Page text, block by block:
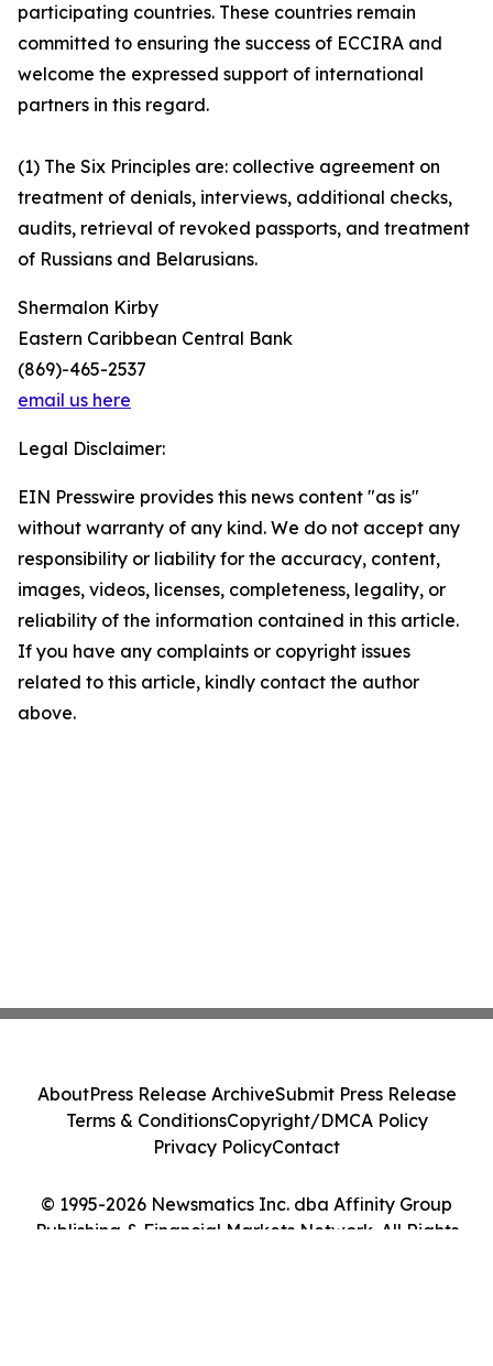
participating countries. These countries remain
committed to ensuring the success of ECCIRA and
welcome the expressed support of international
partners in this regard.
(1) The Six Principles are: collective agreement on
treatment of denials, interviews, additional checks,
audits, retrieval of revoked passports, and treatment
of Russians and Belarusians.
Shermalon Kirby
Eastern Caribbean Central Bank
(869)-465-2537
email us here
Legal Disclaimer:
EIN Presswire provides this news content "as is"
without warranty of any kind. We do not accept any
responsibility or liability for the accuracy, content,
images, videos, licenses, completeness, legality, or
reliability of the information contained in this article.
If you have any complaints or copyright issues
related to this article, kindly contact the author
above.
© 1995-2026 Newsmatics Inc. dba Affinity Group
Publishing & Financial Markets Network. All Rights
AboutPress Release ArchiveSubmit Press Release
Terms & ConditionsCopyright/DMCA Policy
Privacy PolicyContact